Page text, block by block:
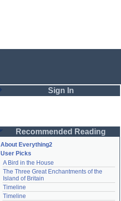
Sign In
Password
Remember me
Login
Recommended Reading
About Everything2
User Picks
A Bird in the House
The Three Great Enchantments of the
Island of Britain
Timeline
Timeline